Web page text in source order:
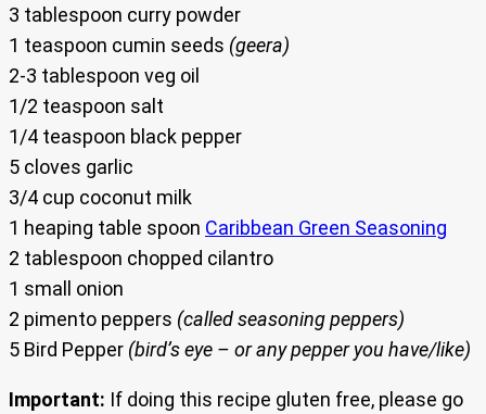
3 tablespoon curry powder
1 teaspoon cumin seeds (geera)
2-3 tablespoon veg oil
1/2 teaspoon salt
1/4 teaspoon black pepper
5 cloves garlic
3/4 cup coconut milk
1 heaping table spoon Caribbean Green Seasoning
2 tablespoon chopped cilantro
1 small onion
2 pimento peppers (called seasoning peppers)
5 Bird Pepper (bird’s eye – or any pepper you have/like)
Important: If doing this recipe gluten free, please go